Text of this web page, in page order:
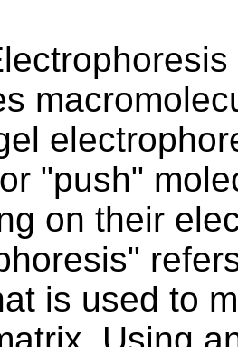
"push"
on their
is used to